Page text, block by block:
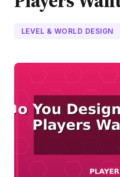
LEVEL & WORLD DESIGN